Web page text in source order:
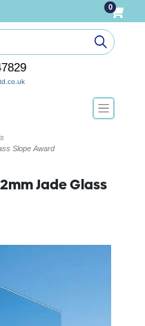
0
Slope Award
Jade Glass